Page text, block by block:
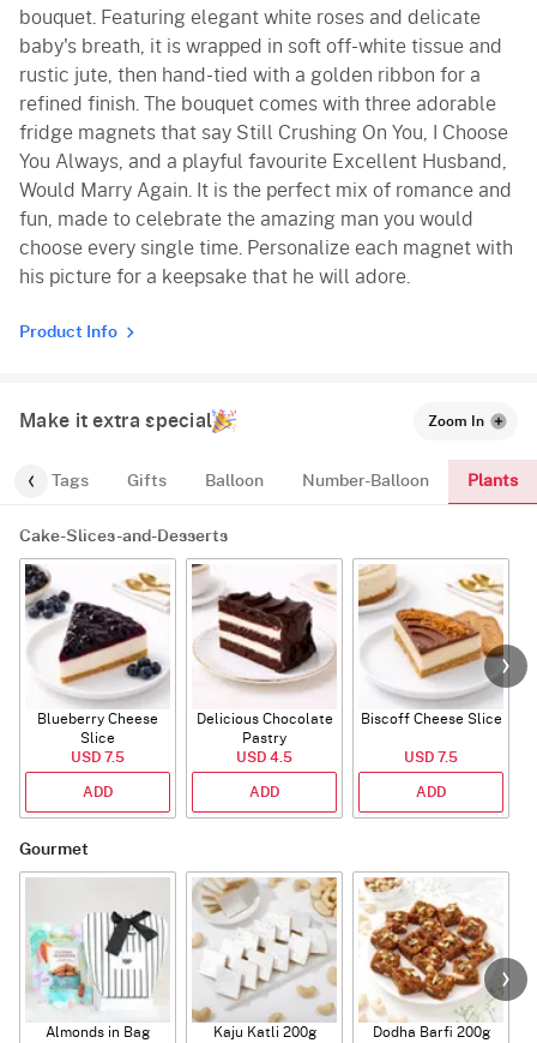
bouquet. Featuring elegant white roses and delicate
baby's breath, it is wrapped in soft off-white tissue and
rustic jute, then hand-tied with a golden ribbon for a
refined finish. The bouquet comes with three adorable
fridge magnets that say Still Crushing On You, I Choose
You Always, and a playful favourite Excellent Husband,
Would Marry Again. It is the perfect mix of romance and
fun, made to celebrate the amazing man you would
choose every single time. Personalize each magnet with
his picture for a keepsake that he will adore.
Product Info
Make it extra special Zoom In
Tags Gifts Balloon Number-Balloon Plants
Cake-Slices-and-Desserts
Blueberry Cheese
Slice
USD 7.5
ADD
Delicious Chocolate
Pastry
USD 4.5
ADD
Biscoff Cheese Slice
USD 7.5
ADD
Gourmet
Almonds in Bag Kaju Katli 200g Dodha Barfi 200g